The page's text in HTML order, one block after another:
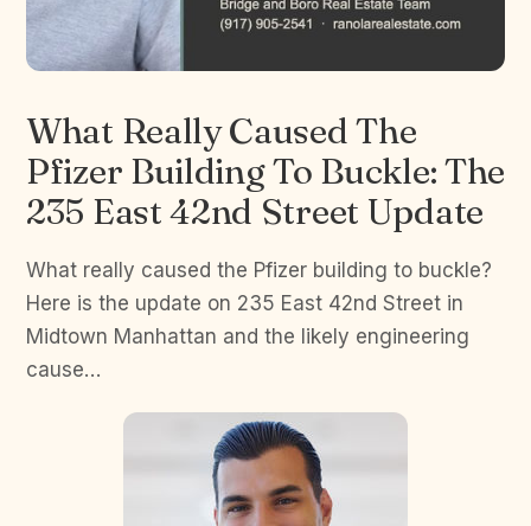
What Really Caused The
Pfizer Building To Buckle: The
235 East 42nd Street Update
What really caused the Pfizer building to buckle?
Here is the update on 235 East 42nd Street in
Midtown Manhattan and the likely engineering
cause…